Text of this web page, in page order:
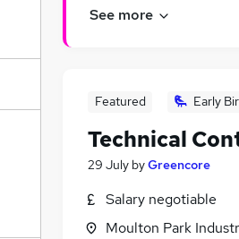
See more
Featured Early
Technical
29 July byGreencore
Salary negotiable
Moulton Park